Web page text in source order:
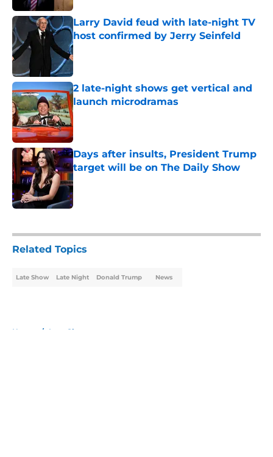
Larry David feud with late-night TV
host confirmed by Jerry Seinfeld
Published by on Invalid Date
2 late-night shows get vertical and
launch microdramas
Published by on Invalid Date
Days after insults, President Trump
target will be on The Daily Show
Published by on Invalid Date
Related Topics
Late Show Late Night Donald Trump News
Home / Late Show